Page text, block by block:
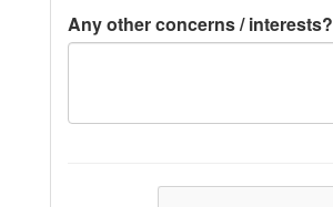
Any other concerns / interests?